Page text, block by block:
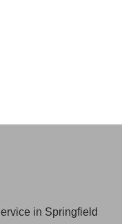
in Springfield